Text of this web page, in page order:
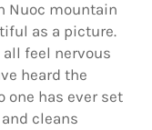
Nuoc mountain
as a picture.
feel nervous
heard the
one has ever set
cleans